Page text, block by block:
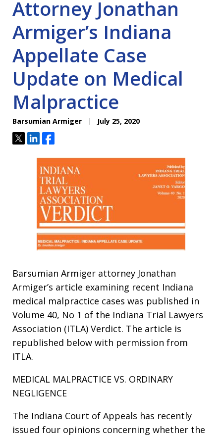
Attorney Jonathan
Armiger’s Indiana
Appellate Case
Update on Medical
Malpractice
Barsumian Armiger July 25, 2020
TweetShareShare
Barsumian Armiger attorney Jonathan
Armiger’s article examining recent Indiana
medical malpractice cases was published in
Volume 40, No 1 of the Indiana Trial Lawyers
Association (ITLA) Verdict. The article is
republished below with permission from
ITLA.
MEDICAL MALPRACTICE VS. ORDINARY
NEGLIGENCE
The Indiana Court of Appeals has recently
issued four opinions concerning whether the